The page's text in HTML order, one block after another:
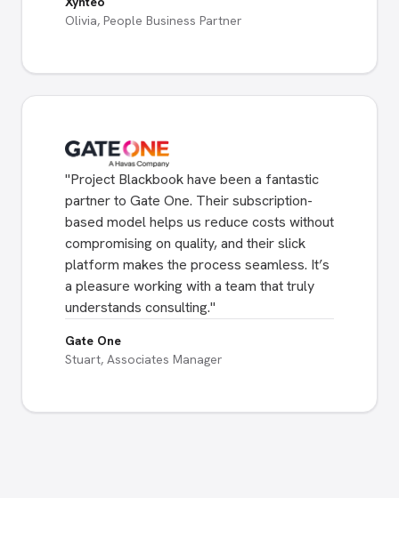
Olivia, People Business Partner
"Project Blackbook have been a fantastic
partner to Gate One. Their subscription-
based model helps us reduce costs without
compromising on quality, and their slick
platform makes the process seamless. It’s
a pleasure working with a team that truly
understands consulting."
Gate One
Stuart, Associates Manager